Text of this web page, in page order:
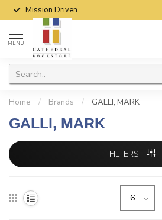
Mission Driven
MENU
Home / Brands / GALLI, MARK
GALLI, MARK
FILTERS